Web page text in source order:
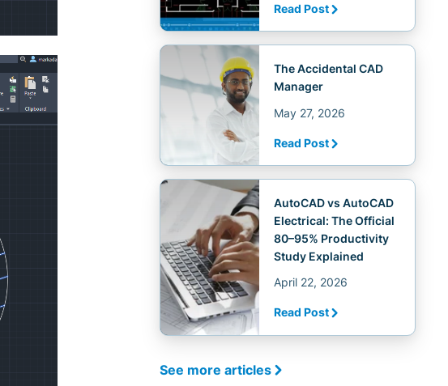
Read Post
The Accidental CAD
Manager
May 27, 2026
Read Post
AutoCAD vs AutoCAD
Electrical: The Official
80–95% Productivity
Study Explained
April 22, 2026
Read Post
See more articles